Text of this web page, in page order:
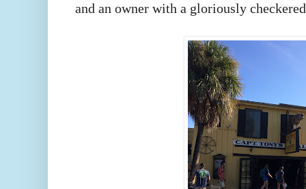
and an owner with a gloriously